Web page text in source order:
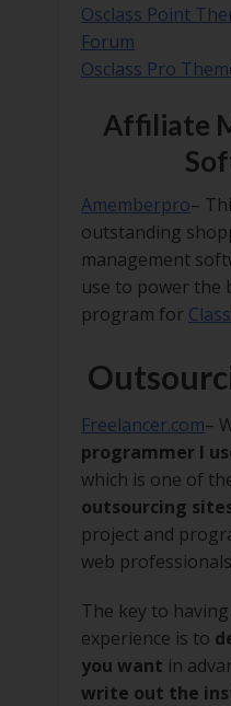
Osclass Point
Forum
Osclass Pro
Affiliate
Amemberpro–
outstanding
management
use to power the
program for
Freelancer.com–
programmer I
which is one of
outsourcing
project and
web
The key to
experience is to
you want in
write out the